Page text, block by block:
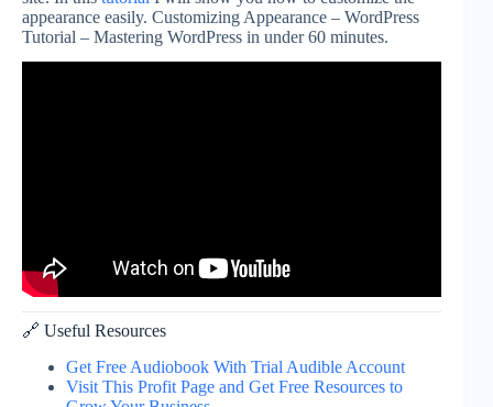
appearance easily. Customizing Appearance – WordPress
Tutorial – Mastering WordPress in under 60 minutes.
🔗 Useful Resources
Get Free Audiobook With Trial Audible Account
Visit This Profit Page and Get Free Resources to